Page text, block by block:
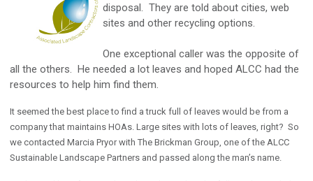
disposal. They are told about cities, web
sites and other recycling options.
One exceptional caller was the opposite of
all the others. He needed a lot leaves and hoped ALCC had the
resources to help him find them.
It seemed the best place to find a truck full of leaves would be from a
company that maintains HOAs. Large sites with lots of leaves, right? So
we contacted Marcia Pryor with The Brickman Group, one of the ALCC
Sustainable Landscape Partners and passed along the man’s name.